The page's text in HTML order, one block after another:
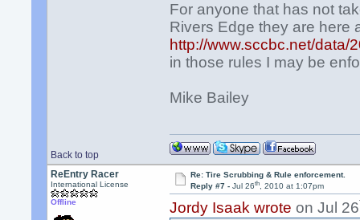
For anyone that has not
Rivers Edge they are here
http://www.sccbc.net/
in those rules I may be
Mike Bailey
Back to top
ReEntry Racer
International License
Offline
Re: Tire Scrubbing & Rule enforcement.
Reply #7 - Jul 26th, 2010 at 1:07pm
Jordy Isaak wrote on Jul 26